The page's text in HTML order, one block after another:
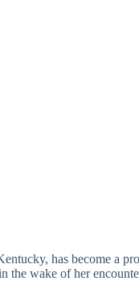
has become a
the wake of her